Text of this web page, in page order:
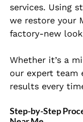
services. Using
we restore your
factory-new
Whether it’s a
our expert team
results every
Step-by-Step